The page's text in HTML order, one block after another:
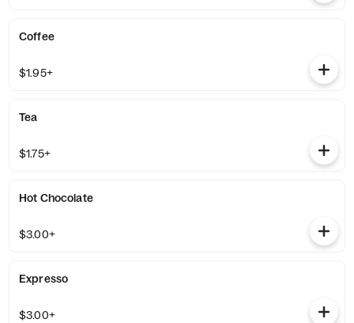
Coffee
$1.95+
Tea
$1.75+
Hot Chocolate
$3.00+
Expresso
$3.00+